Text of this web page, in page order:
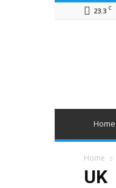
23.3 C
Home
Home
UK